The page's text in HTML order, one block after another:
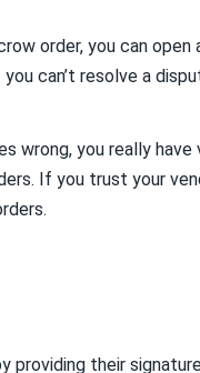
order, you can open
can’t resolve a
wrong, you really
If you trust your
providing their